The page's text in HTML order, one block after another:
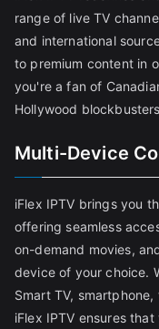
range of live TV
and international
to premium content in
you're a fan of
Hollywood
Multi-Device
iFlex IPTV brings you
offering seamless
on-demand movies,
device of your choice.
Smart TV,
iFlex IPTV ensures